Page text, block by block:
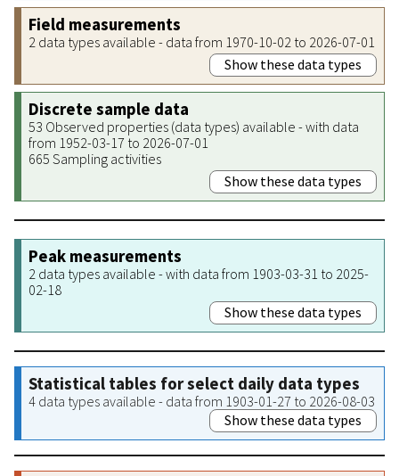
Field measurements
2 data types available - data from 1970-10-02 to 2026-07-01
Show these data types
Discrete sample data
53 Observed properties (data types) available - with data
from 1952-03-17 to 2026-07-01
665 Sampling activities
Show these data types
Peak measurements
2 data types available - with data from 1903-03-31 to 2025-
02-18
Show these data types
Statistical tables for select daily data types
4 data types available - data from 1903-01-27 to 2026-08-03
Show these data types